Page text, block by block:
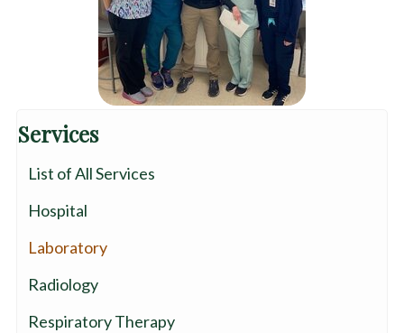
Services
List of All Services
Hospital
Laboratory
Radiology
Respiratory Therapy